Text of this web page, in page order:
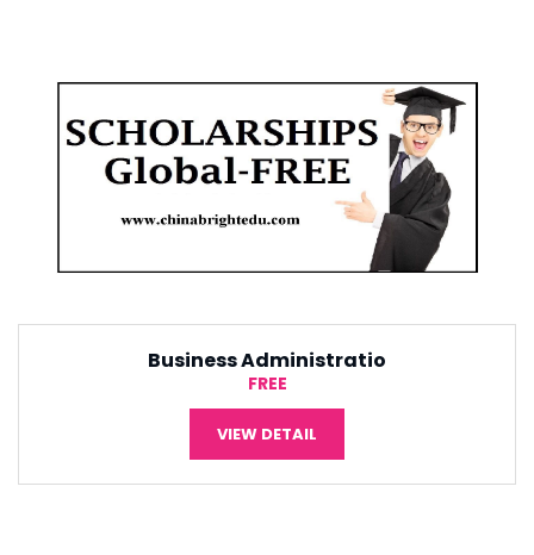
Tourism Management